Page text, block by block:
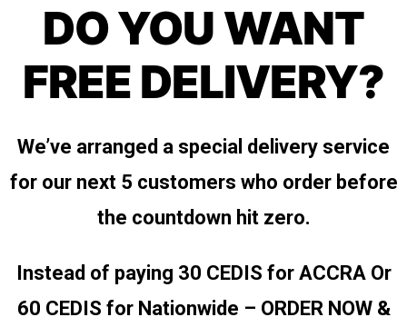
DO YOU WANT
FREE DELIVERY?
We’ve arranged a special delivery service
for our next 5 customers who order before
the countdown hit zero.
Instead of paying 30 CEDIS for ACCRAOr
60 CEDIS for Nationwide – ORDER NOW &